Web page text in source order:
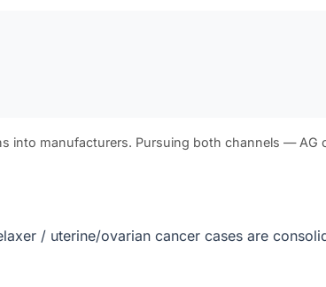
into manufacturers. Pursuing both channels —
/ uterine/ovarian cancer cases are